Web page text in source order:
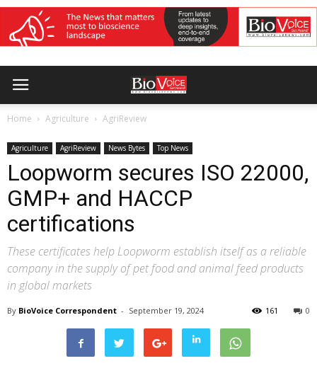
Home Agriculture AgriReview
Agriculture AgriReview News Bytes Top News
Loopworm secures ISO 22000,
GMP+ and HACCP
certifications
These certificates help Loopworm establish itself as a reliable
company in the supply of pet food and animal feed products
in global markets
By BioVoice Correspondent - September 19, 2024 0
161